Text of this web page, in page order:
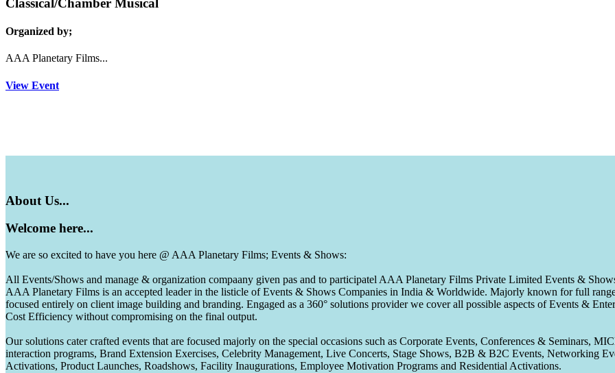
Classical/Chamber Musical
Organized by;
AAA Planetary Films...
View Event
About Us...
Welcome here...
We are so excited to have you here @ AAA Planetary Films; Events & Shows:
All Events/Shows and manage & organization compaany given pas and to participatel AAA Planetary Films Private Limited Events &
AAA Planetary Films is an accepted leader in the listicle of Events & Shows Companies in India & Worldwide. Majorly known for full
focused entirely on client image building and branding. Engaged as a 360° solutions provider we cover all possible aspects of Events &
Cost Efficiency without compromising on the final output.
Our solutions cater crafted events that are focused majorly on the special occasions such as Corporate Events, Conferences & Seminars,
interaction programs, Brand Extension Exercises, Celebrity Management, Live Concerts, Stage Shows, B2B & B2C Events, Networking
Activations, Product Launches, Roadshows, Facility Inaugurations, Employee Motivation Programs and Residential Activations.